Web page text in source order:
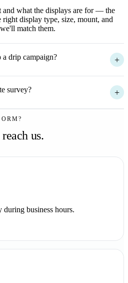
and what the displays are for — the
display type, size, mount, and
match them.
drip campaign? +
survey? +
us.
business hours.